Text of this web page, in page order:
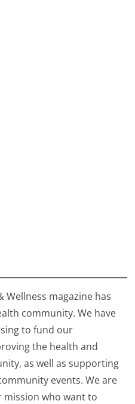
Wellness magazine has
community. We have
to fund our
the health and
as well as supporting
events. We are
mission who want to